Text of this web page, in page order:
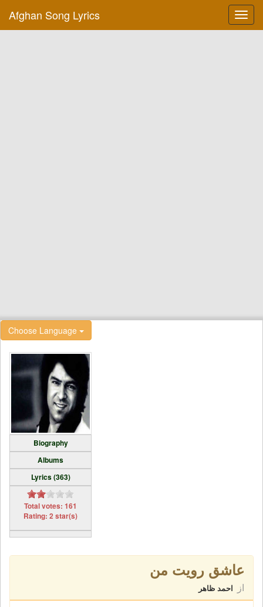
Afghan Song Lyrics
Choose Language
Biography
Albums
Lyrics (363)
Total votes: 161
Rating: 2 star(s)
عاشق رویت من
از احمد ظاهر